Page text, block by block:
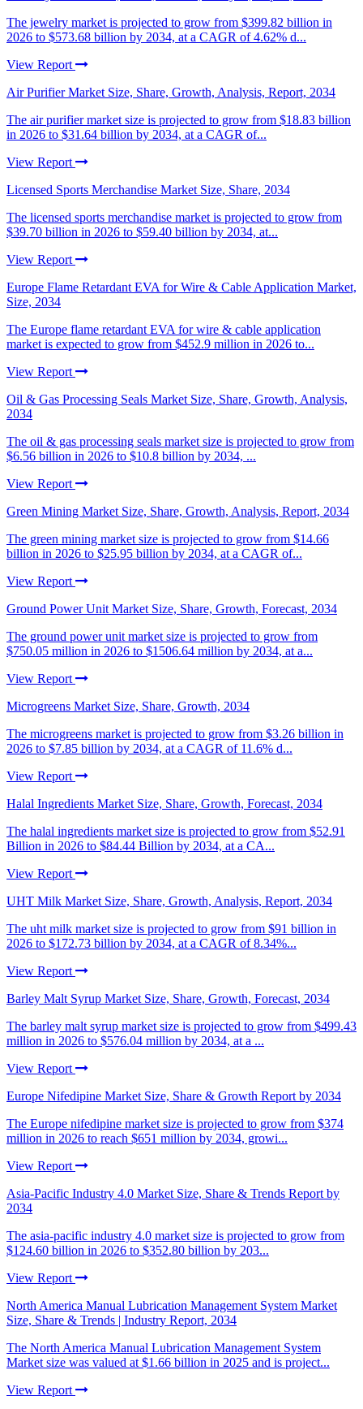
The jewelry market is projected to grow from $399.82 billion in
2026 to $573.68 billion by 2034, at a CAGR of 4.62% d...
View Report
Air Purifier Market Size, Share, Growth, Analysis, Report, 2034
The air purifier market size is projected to grow from $18.83 billion
in 2026 to $31.64 billion by 2034, at a CAGR of...
View Report
Licensed Sports Merchandise Market Size, Share, 2034
The licensed sports merchandise market is projected to grow from
$39.70 billion in 2026 to $59.40 billion by 2034, at...
View Report
Europe Flame Retardant EVA for Wire & Cable Application Market,
Size, 2034
The Europe flame retardant EVA for wire & cable application
market is expected to grow from $452.9 million in 2026 to...
View Report
Oil & Gas Processing Seals Market Size, Share, Growth, Analysis,
2034
The oil & gas processing seals market size is projected to grow from
$6.56 billion in 2026 to $10.8 billion by 2034, ...
View Report
Green Mining Market Size, Share, Growth, Analysis, Report, 2034
The green mining market size is projected to grow from $14.66
billion in 2026 to $25.95 billion by 2034, at a CAGR of...
View Report
Ground Power Unit Market Size, Share, Growth, Forecast, 2034
The ground power unit market size is projected to grow from
$750.05 million in 2026 to $1506.64 million by 2034, at a...
View Report
Microgreens Market Size, Share, Growth, 2034
The microgreens market is projected to grow from $3.26 billion in
2026 to $7.85 billion by 2034, at a CAGR of 11.6% d...
View Report
Halal Ingredients Market Size, Share, Growth, Forecast, 2034
The halal ingredients market size is projected to grow from $52.91
Billion in 2026 to $84.44 Billion by 2034, at a CA...
View Report
UHT Milk Market Size, Share, Growth, Analysis, Report, 2034
The uht milk market size is projected to grow from $91 billion in
2026 to $172.73 billion by 2034, at a CAGR of 8.34%...
View Report
Barley Malt Syrup Market Size, Share, Growth, Forecast, 2034
The barley malt syrup market size is projected to grow from $499.43
million in 2026 to $576.04 million by 2034, at a ...
View Report
Europe Nifedipine Market Size, Share & Growth Report by 2034
The Europe nifedipine market size is projected to grow from $374
million in 2026 to reach $651 million by 2034, growi...
View Report
Asia-Pacific Industry 4.0 Market Size, Share & Trends Report by
2034
The asia-pacific industry 4.0 market size is projected to grow from
$124.60 billion in 2026 to $352.80 billion by 203...
View Report
North America Manual Lubrication Management System Market
Size, Share & Trends | Industry Report, 2034
The North America Manual Lubrication Management System
Market size was valued at $1.66 billion in 2025 and is project...
View Report